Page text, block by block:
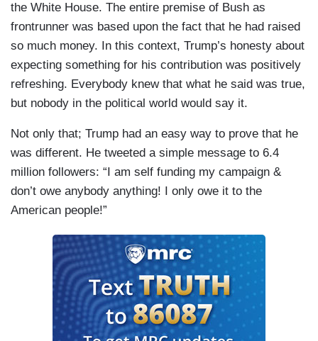
the White House. The entire premise of Bush as
frontrunner was based upon the fact that he had raised
so much money. In this context, Trump’s honesty about
expecting something for his contribution was positively
refreshing. Everybody knew that what he said was true,
but nobody in the political world would say it.
Not only that; Trump had an easy way to prove that he
was different. He tweeted a simple message to 6.4
million followers: “I am self funding my campaign &
don’t owe anybody anything! I only owe it to the
American people!”